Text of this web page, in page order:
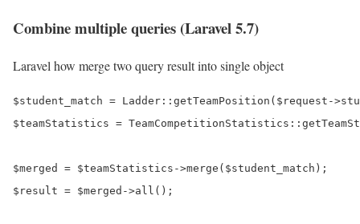
Combine multiple queries (Laravel 5.7)
Laravel how merge two query result into single object
$student_match = Ladder::getTeamPosition($request-
$teamStatistics =
$merged = $teamStatistics->merge($student_match);
$result = $merged->all();